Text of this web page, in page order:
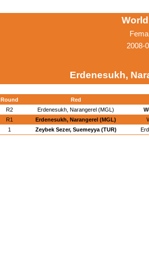
2008-
Erdenesukh,
Round
Red
R2
Erdenesukh, Narangerel (MGL)
R1
Erdenesukh, Narangerel (MGL)
1
Zeybek Sezer, Suemeyya (TUR)